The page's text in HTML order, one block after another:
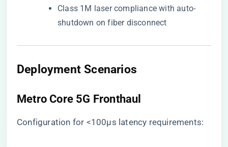
Class 1M laser compliance with auto-
shutdown on fiber disconnect
​Deployment Scenarios​
​Metro Core 5G Fronthaul​
Configuration for <100μs latency requirements: